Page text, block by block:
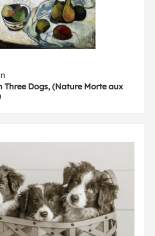
Three Dogs, (Nature Morte aux